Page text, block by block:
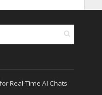
Real-Time AI Chats